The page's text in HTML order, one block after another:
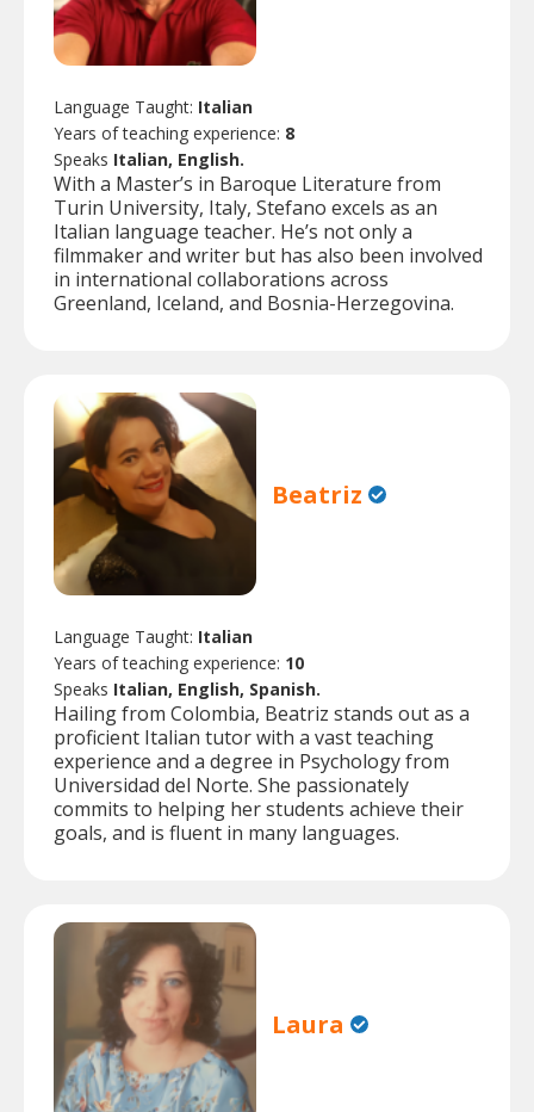
Language Taught: Italian
Years of teaching experience: 8
Speaks Italian, English.
With a Master’s in Baroque Literature from
Turin University, Italy, Stefano excels as an
Italian language teacher. He’s not only a
filmmaker and writer but has also been involved
in international collaborations across
Greenland, Iceland, and Bosnia-Herzegovina.
Beatriz
Language Taught: Italian
Years of teaching experience: 10
Speaks Italian, English, Spanish.
Hailing from Colombia, Beatriz stands out as a
proficient Italian tutor with a vast teaching
experience and a degree in Psychology from
Universidad del Norte. She passionately
commits to helping her students achieve their
goals, and is fluent in many languages.
Laura